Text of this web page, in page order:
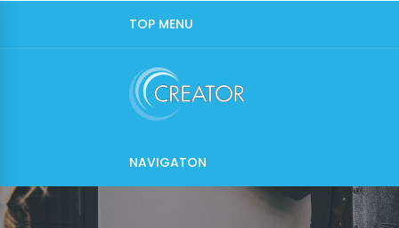
TOP MENU
NAVIGATON